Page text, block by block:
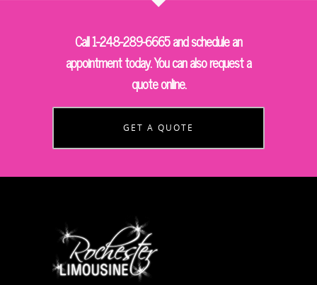
Call 1-248-289-6665 and schedule an
appointment today. You can also request a
quote online.
GET A QUOTE